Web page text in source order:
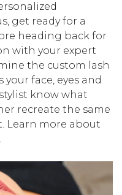
get ready for a
heading back for
with your expert
the custom lash
face, eyes and
know what
recreate the same
Learn more about
.